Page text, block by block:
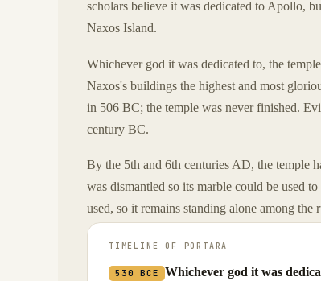
scholars believe it was dedicated to Apollo,
Naxos Island.
Whichever god it was dedicated to, the
Naxos's buildings the highest and most
in 506 BC; the temple was never finished.
century BC.
By the 5th and 6th centuries AD, the temple
was dismantled so its marble could be used
used, so it remains standing alone among the
TIMELINE OF PORTARA
530 BCE Whichever god it was